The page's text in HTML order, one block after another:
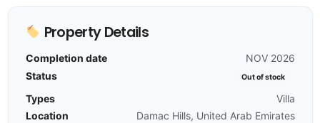
Property Details
Completion date
NOV 2026
Status
Out of stock
Types
Villa
Location
Damac Hills, United Arab Emirates